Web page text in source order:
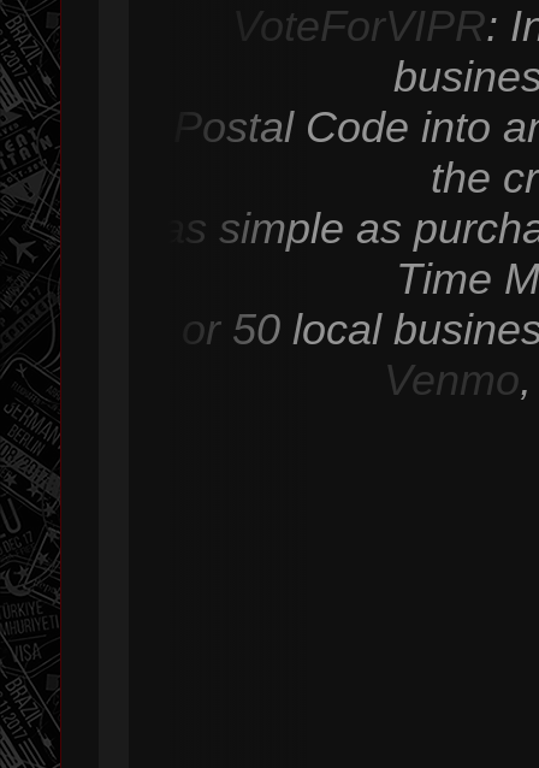
VoteForVIPR:
Postal Code into
the
as simple as
Time
or 50 local
Venmo